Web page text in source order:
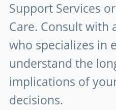
Support Services
Care. Consult with
who specializes in
understand the
implications of
decisions.